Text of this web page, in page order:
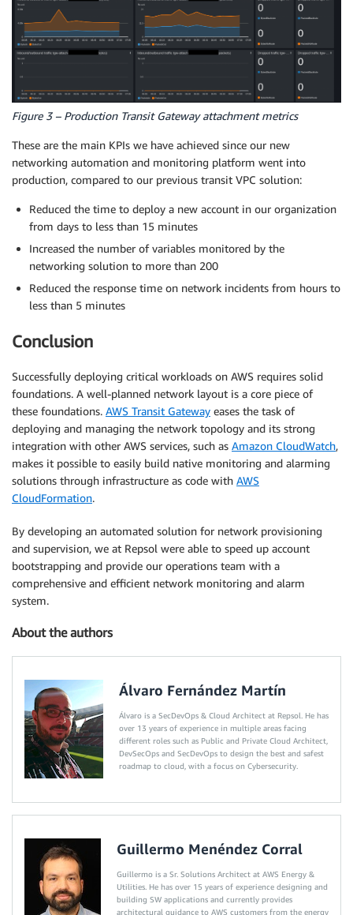
Figure 3 – Production Transit Gateway attachment metrics
These are the main KPIs we have achieved since our new
networking automation and monitoring platform went into
production, compared to our previous transit VPC solution:
Reduced the time to deploy a new account in our organization
from days to less than 15 minutes
Increased the number of variables monitored by the
networking solution to more than 200
Reduced the response time on network incidents from hours to
less than 5 minutes
Conclusion
Successfully deploying critical workloads on AWS requires solid
foundations. A well-planned network layout is a core piece of
these foundations. AWS Transit Gateway eases the task of
deploying and managing the network topology and its strong
integration with other AWS services, such as Amazon CloudWatch,
makes it possible to easily build native monitoring and alarming
solutions through infrastructure as code with AWS
CloudFormation.
By developing an automated solution for network provisioning
and supervision, we at Repsol were able to speed up account
bootstrapping and provide our operations team with a
comprehensive and efficient network monitoring and alarm
system.
About the authors
Álvaro Fernández Martín
Álvaro is a SecDevOps & Cloud Architect at Repsol. He has
over 13 years of experience in multiple areas facing
different roles such as Public and Private Cloud Architect,
DevSecOps and SecDevOps to design the best and safest
roadmap to cloud, with a focus on Cybersecurity.
Guillermo Menéndez Corral
Guillermo is a Sr. Solutions Architect at AWS Energy &
Utilities. He has over 15 years of experience designing and
building SW applications and currently provides
architectural guidance to AWS customers from the energy